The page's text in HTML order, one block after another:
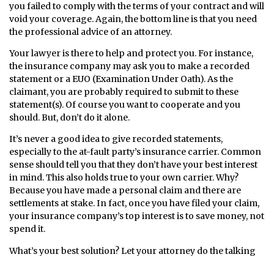
you failed to comply with the terms of your contract and will
void your coverage. Again, the bottom line is that you need
the professional advice of an attorney.
Your lawyer is there to help and protect you. For instance,
the insurance company may ask you to make a recorded
statement or a EUO (Examination Under Oath). As the
claimant, you are probably required to submit to these
statement(s). Of course you want to cooperate and you
should. But, don’t do it alone.
It’s never a good idea to give recorded statements,
especially to the at-fault party’s insurance carrier. Common
sense should tell you that they don’t have your best interest
in mind. This also holds true to your own carrier. Why?
Because you have made a personal claim and there are
settlements at stake. In fact, once you have filed your claim,
your insurance company’s top interest is to save money, not
spend it.
What’s your best solution? Let your attorney do the talking